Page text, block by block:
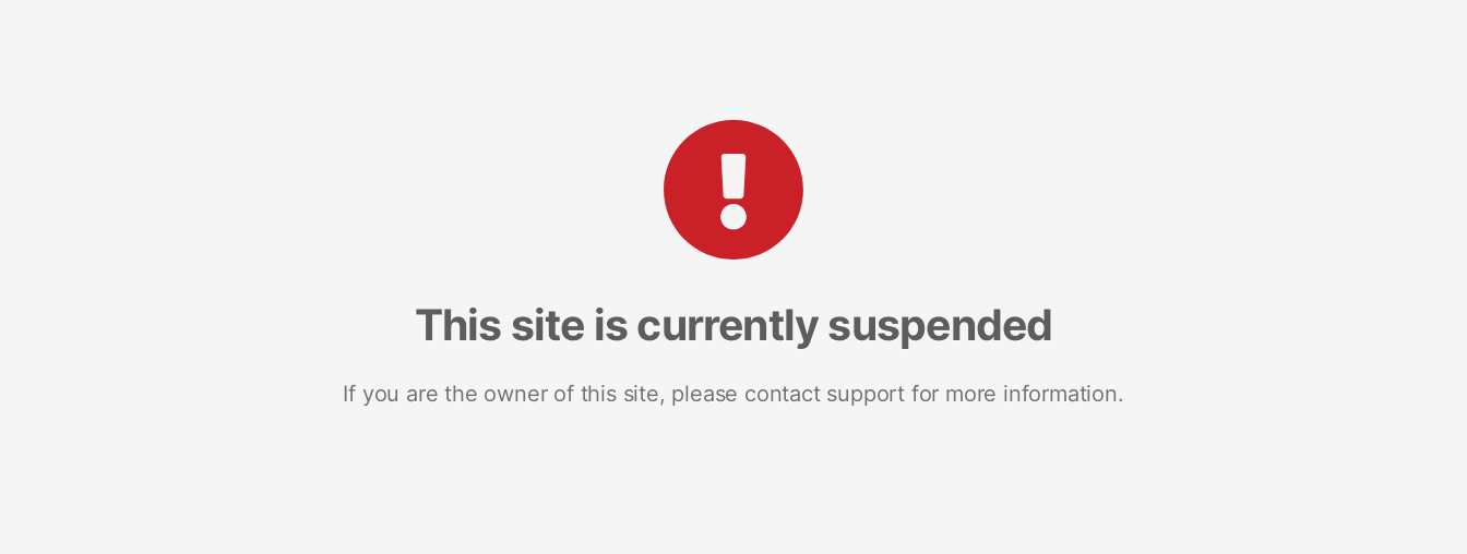
This site is currently suspended
If you are the owner of this site, please contact support for more information.